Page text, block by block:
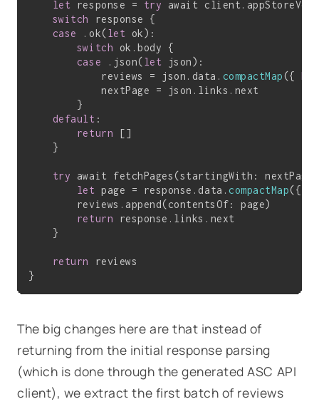
let response = try await
switch
response {
case
.ok(let ok):
switch ok.body {
case .json(let json):
            reviews = json.data.
compactMap({
            nextPage = json.links.next
        }
default :
return []
    }
try await fetchPages(startingWith:
let page = response.data. compactMap({
        reviews.append(contentsOf: page)
return response.links.next
    }
return
reviews
The big changes here are that instead of
returning from the initial response parsing
(which is done through the generated ASC API
client), we extract the first batch of reviews